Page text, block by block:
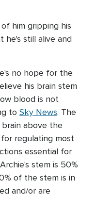
him gripping his
he's still alive and
no hope for the
his brain stem
blood is not
to Sky News. The
above the
regulating most
essential for
stem is 50%
of the stem is in
and/or are